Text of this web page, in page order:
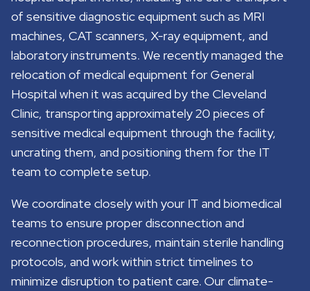
of sensitive diagnostic equipment such as MRI
machines, CAT scanners, X-ray equipment, and
laboratory instruments. We recently managed the
relocation of medical equipment for General
Hospital when it was acquired by the Cleveland
Clinic, transporting approximately 20 pieces of
sensitive medical equipment through the facility,
uncrating them, and positioning them for the IT
team to complete setup.
We coordinate closely with your IT and biomedical
teams to ensure proper disconnection and
reconnection procedures, maintain sterile handling
protocols, and work within strict timelines to
minimize disruption to patient care. Our climate-